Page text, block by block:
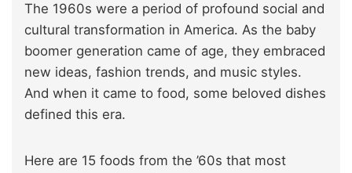
The 1960s were a period of profound social and
cultural transformation in America. As the baby
boomer generation came of age, they embraced
new ideas, fashion trends, and music styles.
And when it came to food, some beloved dishes
defined this era.
Here are 15 foods from the ’60s that most